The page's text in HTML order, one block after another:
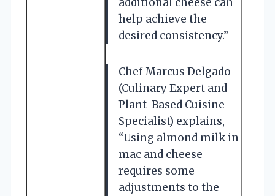
help achieve the
desired consistency.”
Chef Marcus Delgado
(Culinary Expert and
Plant-Based Cuisine
Specialist) explains,
“Using almond milk in
mac and cheese
requires some
adjustments to the